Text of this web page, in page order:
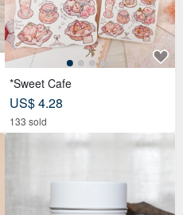
*Sweet Cafe
US$ 4.28
133 sold